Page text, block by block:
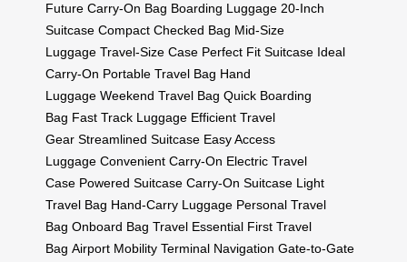
Future Carry-On Bag Boarding Luggage 20-Inch
Suitcase Compact Checked Bag Mid-Size
Luggage Travel-Size Case Perfect Fit Suitcase Ideal
Carry-On Portable Travel Bag Hand
Luggage Weekend Travel Bag Quick Boarding
Bag Fast Track Luggage Efficient Travel
Gear Streamlined Suitcase Easy Access
Luggage Convenient Carry-On Electric Travel
Case Powered Suitcase Carry-On Suitcase Light
Travel Bag Hand-Carry Luggage Personal Travel
Bag Onboard Bag Travel Essential First Travel
Bag Airport Mobility Terminal Navigation Gate-to-Gate